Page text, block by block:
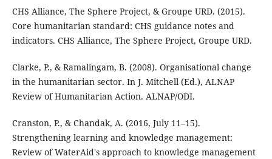
CHS Alliance, The Sphere Project, & Groupe URD. (2015).
Core humanitarian standard: CHS guidance notes and
indicators. CHS Alliance, The Sphere Project, Groupe URD.
Clarke, P., & Ramalingam, B. (2008). Organisational change
in the humanitarian sector. In J. Mitchell (Ed.), ALNAP
Review of Humanitarian Action. ALNAP/ODI.
Cranston, P., & Chandak, A. (2016, July 11–15).
Strengthening learning and knowledge management:
Review of WaterAid's approach to knowledge management